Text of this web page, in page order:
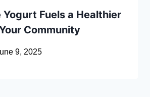
Yogurt Fuels a Healthier
Community
9, 2025